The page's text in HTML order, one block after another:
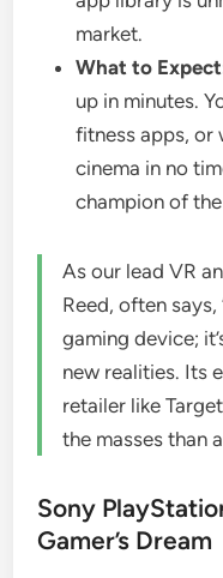
market.
What to
up in minutes.
fitness apps, or
cinema in no
champion of
As our lead VR
Reed, often says,
gaming device;
new realities. Its
retailer like
the masses than
Sony
Gamer’s Dream